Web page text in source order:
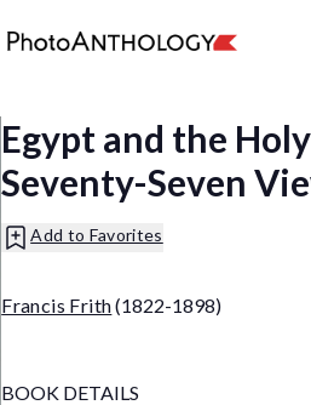
Egypt and the
Seventy-Seven
Add to Favorites
Francis Frith(1822-1898)
BOOK DETAILS